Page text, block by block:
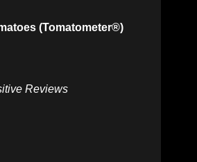
(Tomatometer®)
Reviews